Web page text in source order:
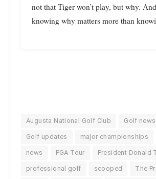
not that Tiger won’t play, but why.
knowing why matters more than
Augusta National Golf Club Golf news
Golf updates major championships
news PGA Tour President Donald
professional golf scooped The